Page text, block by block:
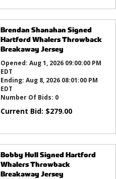
Brendan Shanahan Signed
Hartford Whalers Throwback
Breakaway Jersey
Opened: Aug 1, 2026 09:00:00 PM
EDT
Ending: Aug 8, 2026 08:01:00 PM
EDT
Number Of Bids: 0
Current Bid: $279.00
Bobby Hull Signed Hartford
Whalers Throwback
Breakaway Jersey